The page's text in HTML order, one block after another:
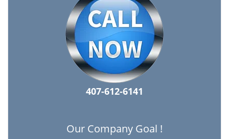
407-612-6141
Our Company Goal !